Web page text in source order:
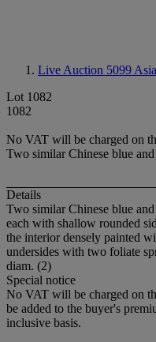
Live Auction 5099
Lot 1082
1082
No VAT will be charged on
Two similar Chinese blue
Details
Two similar Chinese blue
each with shallow rounded
the interior densely painted
undersides with two foliate
diam. (2)
Special notice
No VAT will be charged on
be added to the buyer's
inclusive basis.